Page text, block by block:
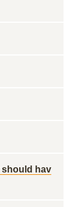
should hav